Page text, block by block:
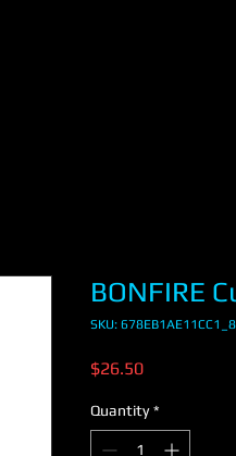
BONFIRE
SKU:
$26.50Price
Quantity *